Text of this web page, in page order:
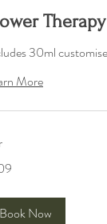
30ml
More
Book Now